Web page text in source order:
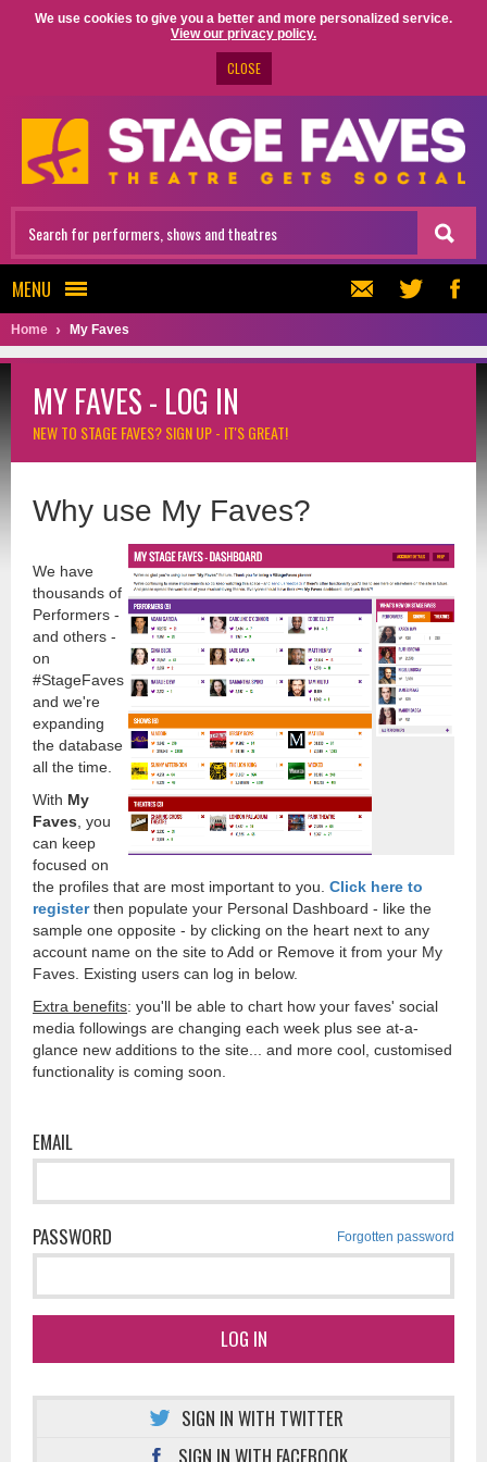
We use cookies to give you a better and more personalized service.
View our privacy policy.
CLOSE
MENU
Home My Faves
MY FAVES - LOG IN
NEW TO STAGE FAVES?SIGN UP - IT'S GREAT!
Why use My Faves?
We have
thousands of
Performers -
and others -
on
#StageFaves
and we're
expanding
the database
all the time.
With My
Faves , you
can keep
focused on
the profiles that are most important to you. Click here to
registerthen populate your Personal Dashboard - like the
sample one opposite - by clicking on the heart next to any
account name on the site to Add or Remove it from your My
Faves. Existing users can log in below.
Extra benefits: you'll be able to chart how your faves' social
media followings are changing each week plus see at-a-
glance new additions to the site... and more cool, customised
functionality is coming soon.
EMAIL
PASSWORD Forgotten password
LOG IN
SIGN IN WITH TWITTER
SIGN IN WITH FACEBOOK